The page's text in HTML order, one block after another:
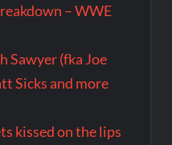
– WWE
Sawyer (fka Joe
Sicks and more
kissed on the lips